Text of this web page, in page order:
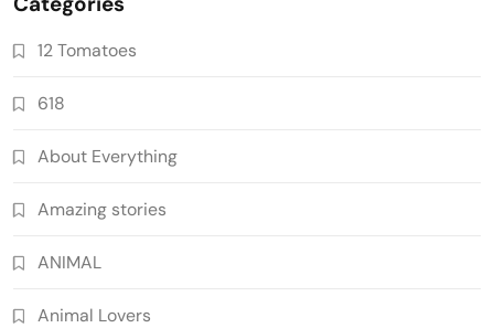
12 Tomatoes
618
About Everything
Amazing stories
ANIMAL
Animal Lovers